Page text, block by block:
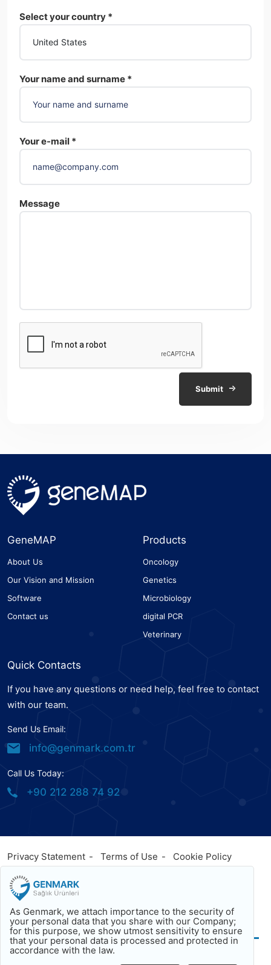
Select your country *
Your name and surname *
Your e-mail *
Message
Submit
GeneMAP
About Us
Our Vision and Mission
Software
Contact us
Products
Oncology
Genetics
Microbiology
digital PCR
Veterinary
Quick Contacts
If you have any questions or need help, feel free to contact
with our team.
Send Us Email:
info@genmark.com.tr
Call Us Today:
+90 212 288 74 92
Privacy Statement Terms of Use
Cookie Policy
© 2023
Genmark
Facebook
Twitter
Youtube
Back To Top
As Genmark, we attach importance to the security of
your personal data that you share with our Company;
for this purpose, we show utmost sensitivity to ensure
that your personal data is processed and protected in
accordance with the law.